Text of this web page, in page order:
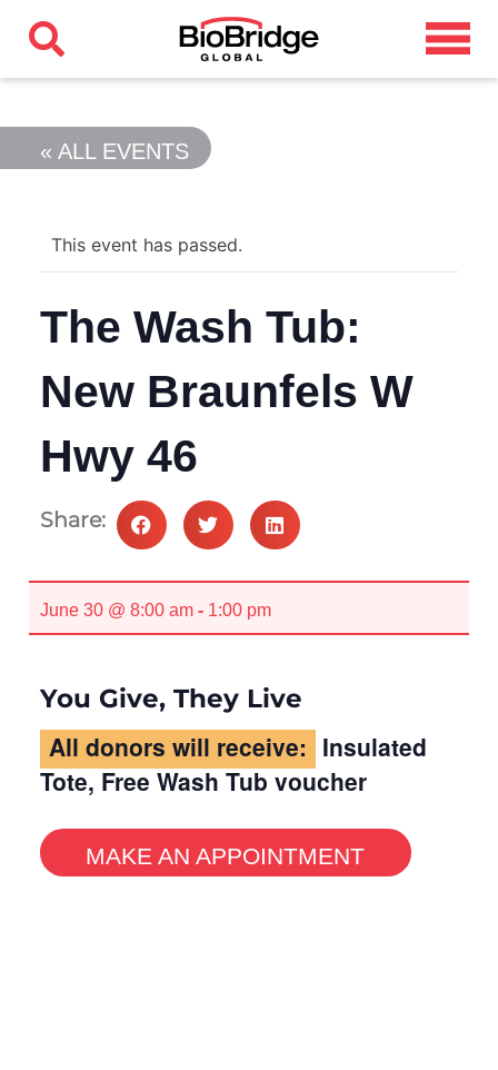
« ALL EVENTS
This event has passed.
The Wash Tub:
New Braunfels W
Hwy 46
Share:
June 30 @ 8:00 am- 1:00 pm
You Give, They Live
All donors will receive: Insulated
Tote, Free Wash Tub voucher
MAKE AN APPOINTMENT